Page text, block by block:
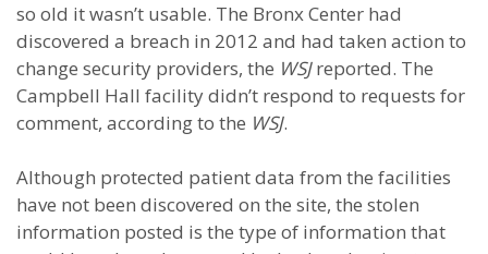
so old it wasn’t usable. The Bronx Center had
discovered a breach in 2012 and had taken action to
change security providers, the WSJreported. The
Campbell Hall facility didn’t respond to requests for
comment, according to the WSJ.
Although protected patient data from the facilities
have not been discovered on the site, the stolen
information posted is the type of information that